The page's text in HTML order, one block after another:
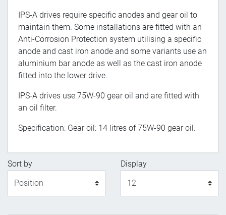
IPS-A drives require specific anodes and gear oil to
maintain them. Some installations are fitted with an
Anti-Corrosion Protection system utilising a specific
anode and cast iron anode and some variants use an
aluminium bar anode as well as the cast iron anode
fitted into the lower drive.
IPS-A drives use 75W-90 gear oil and are fitted with
an oil filter.
Specification: Gear oil: 14 litres of 75W-90 gear oil.
Sort by
Display